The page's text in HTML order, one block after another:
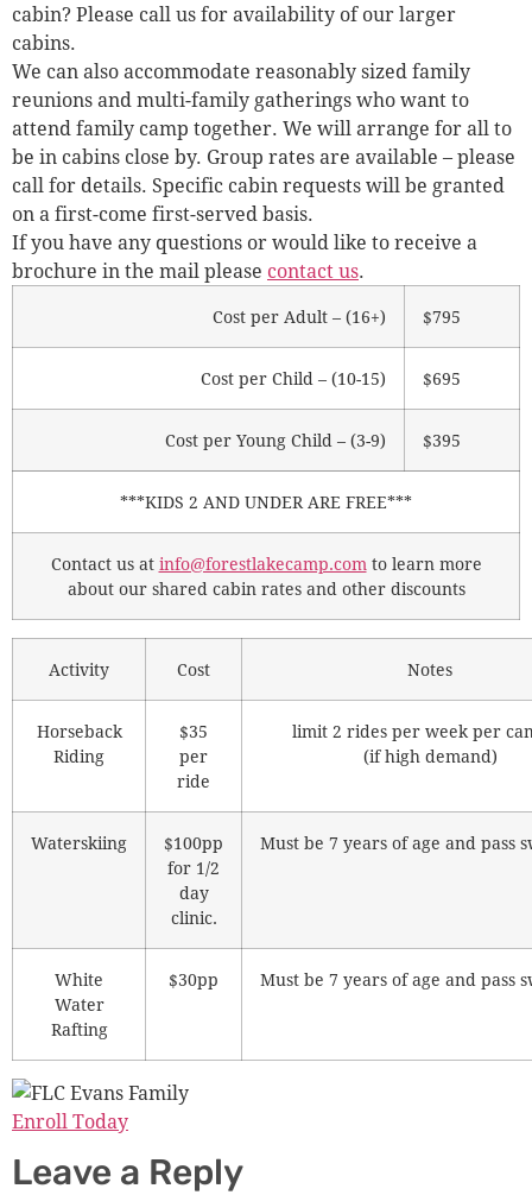
cabin? Please call us for availability of our larger
cabins.
We can also accommodate reasonably sized family
reunions and multi-family gatherings who want to
attend family camp together. We will arrange for all to
be in cabins close by. Group rates are available – please
call for details. Specific cabin requests will be granted
on a first-come first-served basis.
If you have any questions or would like to receive a
brochure in the mail please contact us.
Cost per Adult – (16+) $795
Cost per Child – (10-15) $695
Cost per Young Child – (3-9) $395
***KIDS 2 AND UNDER ARE FREE***
Contact us at info@forestlakecamp.comto learn more
about our shared cabin rates and other discounts
Activity Cost Notes
Horseback
Riding
$35
per
ride
limit 2 rides per week per
(if high demand)
Waterskiing
$100pp
for 1/2
day
clinic.
Must be 7 years of age and pass
White
Water
Rafting
$30pp Must be 7 years of age and pass
Enroll Today
Leave a Reply